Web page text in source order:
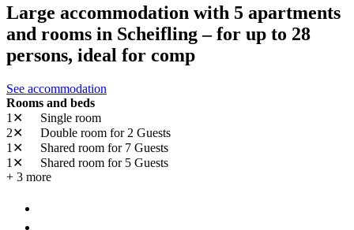
Large accommodation with 5 apartments
and rooms in Scheifling – for up to 28
persons, ideal for comp
See accommodation
Rooms and beds
1✕
Single room
2✕
Double room for 2 Guests
1✕
Shared room for 7 Guests
1✕
Shared room for 5 Guests
+ 3 more